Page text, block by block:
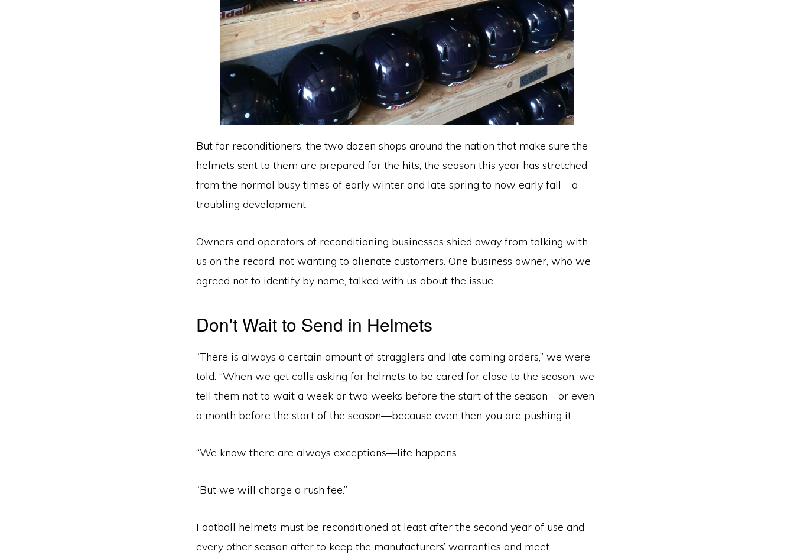
But for reconditioners, the two dozen shops around the nation that make sure the
helmets sent to them are prepared for the hits, the season this year has stretched
from the normal busy times of early winter and late spring to now early fall—a
troubling development.
Owners and operators of reconditioning businesses shied away from talking with
us on the record, not wanting to alienate customers. One business owner, who we
agreed not to identify by name, talked with us about the issue.
Don't Wait to Send in Helmets
“There is always a certain amount of stragglers and late coming orders,” we were
told. “When we get calls asking for helmets to be cared for close to the season, we
tell them not to wait a week or two weeks before the start of the season—or even
a month before the start of the season—because even then you are pushing it.
“We know there are always exceptions—life happens.
“But we will charge a rush fee.”
Football helmets must be reconditioned at least after the second year of use and
every other season after to keep the manufacturers’ warranties and meet